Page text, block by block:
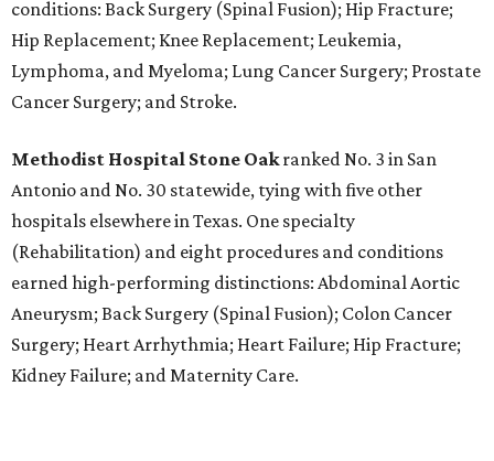
conditions: Back Surgery (Spinal Fusion); Hip Fracture;
Hip Replacement; Knee Replacement; Leukemia,
Lymphoma, and Myeloma; Lung Cancer Surgery; Prostate
Cancer Surgery; and Stroke.
Methodist Hospital Stone Oakranked No. 3 in San
Antonio and No. 30 statewide, tying with five other
hospitals elsewhere in Texas. One specialty
(Rehabilitation) and eight procedures and conditions
earned high-performing distinctions: Abdominal Aortic
Aneurysm; Back Surgery (Spinal Fusion); Colon Cancer
Surgery; Heart Arrhythmia; Heart Failure; Hip Fracture;
Kidney Failure; and Maternity Care.